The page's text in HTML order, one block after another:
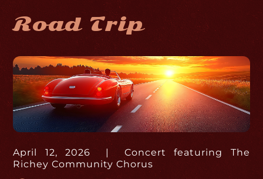
Road Trip
April 12, 2026 | Concert featuring The
Richey Community Chorus